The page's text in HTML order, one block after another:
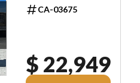
CA-03675
$ 22,949